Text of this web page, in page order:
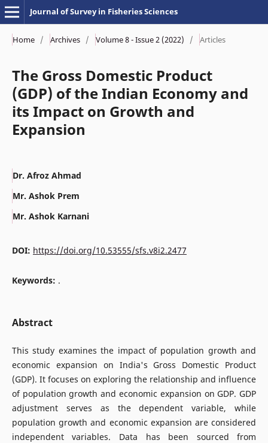
Journal of Survey in Fisheries Sciences
Home / Archives / Volume 8 - Issue 2 (2022) / Articles
The Gross Domestic Product
(GDP) of the Indian Economy and
its Impact on Growth and
Expansion
Dr. Afroz Ahmad
Mr. Ashok Prem
Mr. Ashok Karnani
DOI: https://doi.org/10.53555/sfs.v8i2.2477
Keywords: .
Abstract
This study examines the impact of population growth and
economic expansion on India's Gross Domestic Product
(GDP). It focuses on exploring the relationship and influence
of population growth and economic expansion on GDP. GDP
adjustment serves as the dependent variable, while
population growth and economic expansion are considered
independent variables. Data has been sourced from